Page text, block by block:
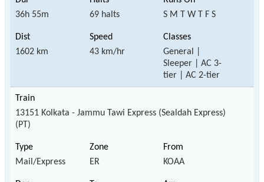
36h 55m 69 halts S M T W T F S
1602 km 43 km/hr
General |
Sleeper | AC 3-
tier | AC 2-tier
13151 Kolkata - Jammu Tawi Express (Sealdah Express)
(PT)
Mail/Express ER KOAA